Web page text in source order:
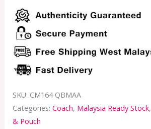
SKU: CM164 QBMAA
Categories: Coach, Malaysia Ready Stock,
& Pouch